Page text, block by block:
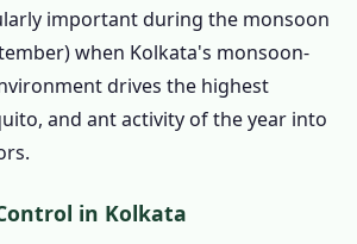
important during the monsoon
when Kolkata's monsoon-
drives the highest
and ant activity of the year into
in Kolkata